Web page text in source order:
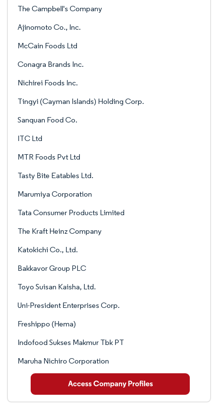
The Campbell's Company
Ajinomoto Co., Inc.
McCain Foods Ltd
Conagra Brands Inc.
Nichirei Foods Inc.
Tingyi (Cayman Islands) Holding Corp.
Sanquan Food Co.
ITC Ltd
MTR Foods Pvt Ltd
Tasty Bite Eatables Ltd.
Marumiya Corporation
Tata Consumer Products Limited
The Kraft Heinz Company
Katokichi Co., Ltd.
Bakkavor Group PLC
Toyo Suisan Kaisha, Ltd.
Uni-President Enterprises Corp.
Freshippo (Hema)
Indofood Sukses Makmur Tbk PT
Maruha Nichiro Corporation